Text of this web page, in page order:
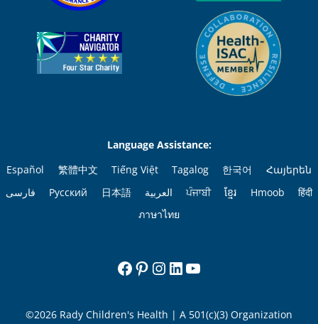
Language Assistance:
Español
繁體中文 Tiếng Việt Tagalog 한국어
Հայերեն
فارسی
Русский 日本語 العربية ਪੰਜਾਬੀ ខ្មែរ Hmoob
हिंदी
ภาษาไทย
Facebook
Pinterest
Instagram
LinkedIn
©2026 Rady Children's Health | A 501(c)(3) Organization